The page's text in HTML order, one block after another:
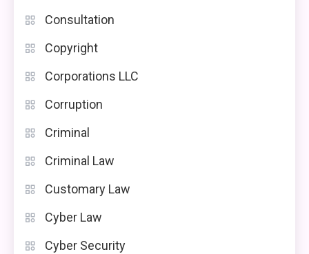
Consultation
Copyright
Corporations LLC
Corruption
Criminal
Criminal Law
Customary Law
Cyber Law
Cyber Security